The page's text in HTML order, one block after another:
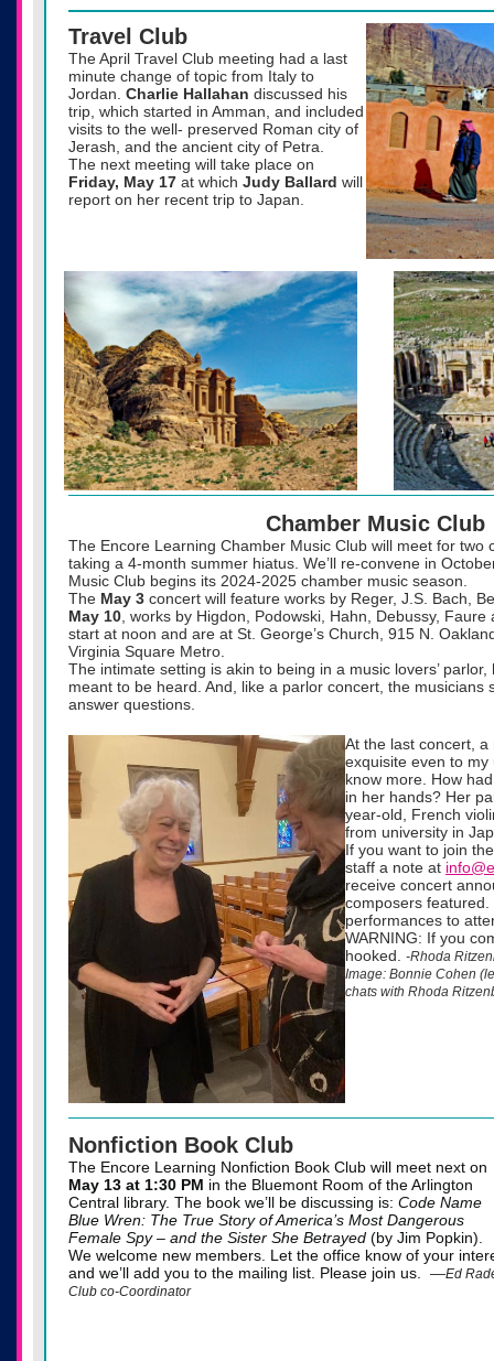
Travel Club
The April Travel Club meeting had a last
minute change of topic from Italy to
Jordan. Charlie Hallahan discussed his
trip, which started in Amman, and included
visits to the well- preserved Roman city of
Jerash, and the ancient city of Petra.
The next meeting will take place on
Friday, May 17 at which Judy Ballard will
report on her recent trip to Japan.
Chamber Music Club
The Encore Learning Chamber Music Club will meet for two
taking a 4-month summer hiatus. We’ll re-convene in
Music Club begins its 2024-2025 chamber music season.
The May 3 concert will feature works by Reger, J.S. Bach,
May 10 , works by Higdon, Podowski, Hahn, Debussy,
start at noon and are at St. George’s Church, 915 N.
Virginia Square Metro.
The intimate setting is akin to being in a music lovers’
meant to be heard. And, like a parlor concert, the musicians
answer questions.
At the last concert, a
exquisite even to
know more. How
in her hands? Her
year-old, French
from university in
If you want to join
staff a note at
receive concert
composers featured.
performances to
WARNING: If you
hooked. -Rhoda
Image: Bonnie Cohen
chats with Rhoda
Nonfiction Book Club
The Encore Learning Nonfiction Book Club will meet next on
May 13 at 1:30 PM in the Bluemont Room of the Arlington
Central library. The book we’ll be discussing is: Code Name
Blue Wren: The True Story of America’s Most Dangerous
Female Spy – and the Sister She Betrayed (by Jim Popkin).
We welcome new members. Let the office know of your
and we’ll add you to the mailing list. Please join us. —Ed
Club co-Coordinator